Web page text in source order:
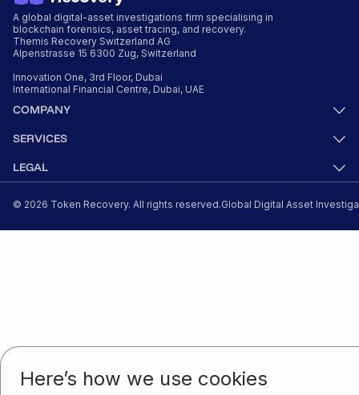
Here’s how we use cookies
A global digital-asset investigations firm specialising in
blockchain forensics, asset tracing, and recovery.
Themis Recovery Switzerland AG
Alpenstrasse 15 6300 Zug, Switzerland
Innovation One, 3rd Floor, Dubai
International Financial Centre, Dubai, UAE
© 2026 Token Recovery. All rights reserved.Global Digital Asset